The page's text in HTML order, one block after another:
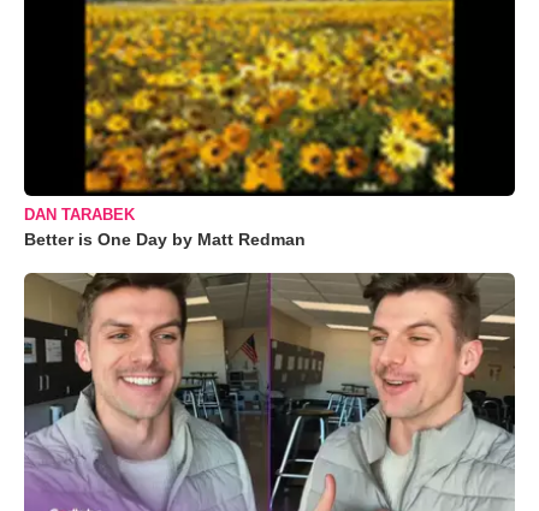
DAN TARABEK
Better is One Day by Matt Redman